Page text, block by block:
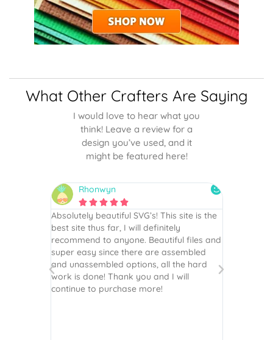
What Other Crafters Are Saying
I would love to hear what you
think! Leave a review for a
design you’ve used, and it
might be featured here!
Rhonwyn
    
Absolutely beautiful SVG’s! This site is the
best site thus far, I will definitely
recommend to anyone. Beautiful files and
super easy since there are assembled
and unassembled options, all the hard
work is done! Thank you and I will
continue to purchase more!